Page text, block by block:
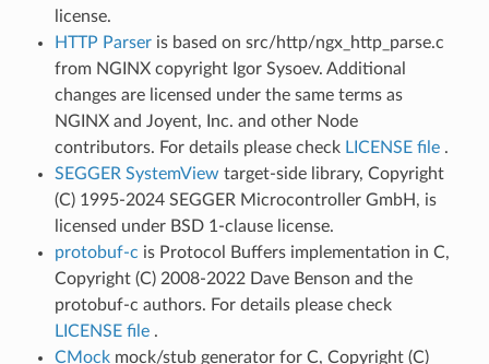
license.
HTTP Parser is based on src/http/ngx_http_parse.c
from NGINX copyright Igor Sysoev. Additional
changes are licensed under the same terms as
NGINX and Joyent, Inc. and other Node
contributors. For details please check LICENSE file .
SEGGER SystemView target-side library, Copyright
(C) 1995-2024 SEGGER Microcontroller GmbH, is
licensed under BSD 1-clause license.
protobuf-c is Protocol Buffers implementation in C,
Copyright (C) 2008-2022 Dave Benson and the
protobuf-c authors. For details please check
LICENSE file .
CMockmock/stub generator for C, Copyright (C)